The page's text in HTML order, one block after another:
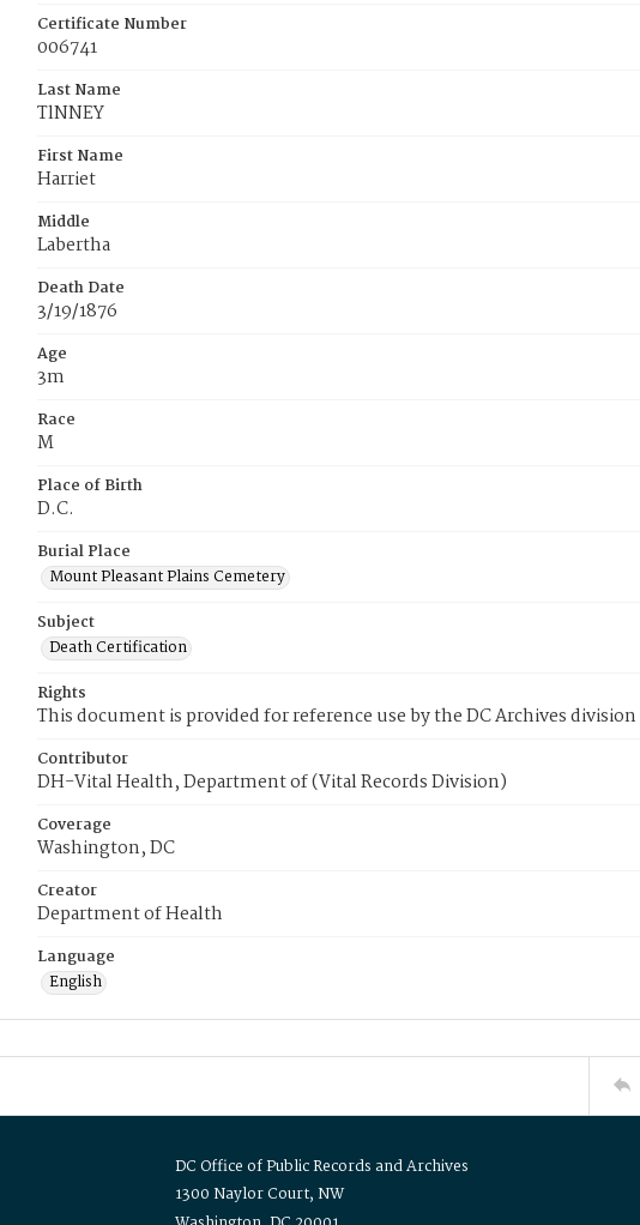
Certificate Number
006741
Last Name
TlNNEY
First Name
Harriet
Middle
Labertha
Death Date
3/19/1876
Age
3m
Race
M
Place of Birth
D.C.
Burial Place
Mount Pleasant Plains Cemetery
Subject
Death Certification
Rights
This document is provided for reference use by the DC Archives
Contributor
DH-Vital Health, Department of (Vital Records Division)
Coverage
Washington, DC
Creator
Department of Health
Language
English
DC Office of Public Records and Archives
1300 Naylor Court, NW